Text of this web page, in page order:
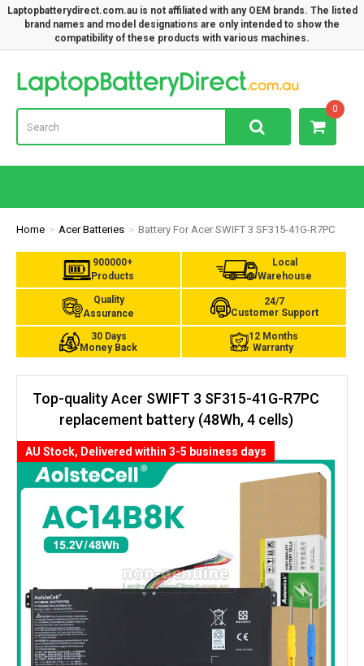
Laptopbatterydirect.com.au is not affiliated with any OEM brands. The listed
brand names and model designations are only intended to show the
compatibility of these products with various machines.
0
Home Acer Batteries Battery For Acer SWIFT 3 SF315-41G-R7PC
900000+
Products
Local
Warehouse
Quality
Assurance
24/7
Customer Support
30 Days
Money Back
12 Months
Warranty
Top-quality Acer SWIFT 3 SF315-41G-R7PC
replacement battery (48Wh, 4 cells)
AU Stock, Delivered within 3-5 business days